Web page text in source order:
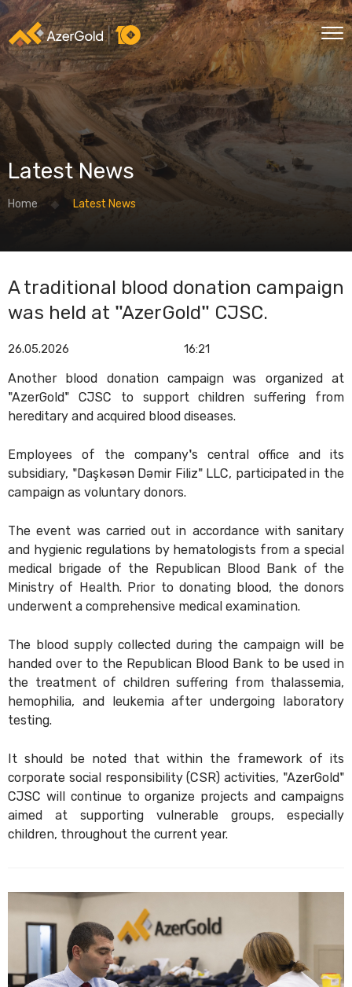
Latest News
Home Latest News
A traditional blood donation campaign
was held at "AzerGold" CJSC.
26.05.2026 16:21
Another blood donation campaign was organized at
"AzerGold" CJSC to support children suffering from
hereditary and acquired blood diseases.
Employees of the company's central office and its
subsidiary, "Daşkəsən Dəmir Filiz" LLC, participated in the
campaign as voluntary donors.
The event was carried out in accordance with sanitary
and hygienic regulations by hematologists from a special
medical brigade of the Republican Blood Bank of the
Ministry of Health. Prior to donating blood, the donors
underwent a comprehensive medical examination.
The blood supply collected during the campaign will be
handed over to the Republican Blood Bank to be used in
the treatment of children suffering from thalassemia,
hemophilia, and leukemia after undergoing laboratory
testing.
It should be noted that within the framework of its
corporate social responsibility (CSR) activities, "AzerGold"
CJSC will continue to organize projects and campaigns
aimed at supporting vulnerable groups, especially
children, throughout the current year.